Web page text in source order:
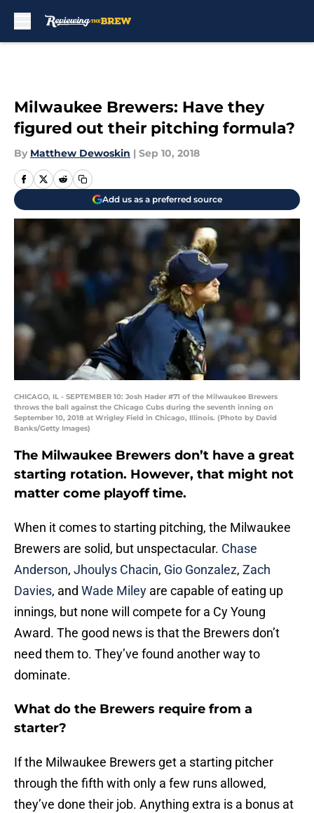
Milwaukee Brewers: Have they
figured out their pitching formula?
By Matthew Dewoskin | Sep 10, 2018
Add us as a preferred source
CHICAGO, IL - SEPTEMBER 10: Josh Hader #71 of the Milwaukee Brewers
throws the ball against the Chicago Cubs during the seventh inning on
September 10, 2018 at Wrigley Field in Chicago, Illinois. (Photo by David
Banks/Getty Images)
The Milwaukee Brewers don’t have a great
starting rotation. However, that might not
matter come playoff time.
When it comes to starting pitching, the Milwaukee
Brewers are solid, but unspectacular. Chase
Anderson, Jhoulys Chacin, Gio Gonzalez, Zach
Davies, and Wade Miley are capable of eating up
innings, but none will compete for a Cy Young
Award. The good news is that the Brewers don’t
need them to. They’ve found another way to
dominate.
What do the Brewers require from a
starter?
If the Milwaukee Brewers get a starting pitcher
through the fifth with only a few runs allowed,
they’ve done their job. Anything extra is a bonus at